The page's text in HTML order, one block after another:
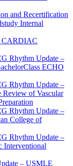
and Recertification
Internal
CARDIAC
Rhythm Update –
ECHO
Rhythm Update –
Review of Vascular
Rhythm Update –
College of
Rhythm Update –
Interventional
– USMLE